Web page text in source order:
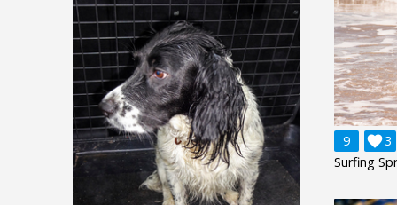
9 3

Surfing